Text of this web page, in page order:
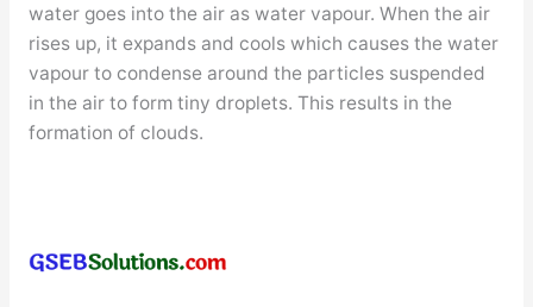
water goes into the air as water vapour. When the air
rises up, it expands and cools which causes the water
vapour to condense around the particles suspended
in the air to form tiny droplets. This results in the
formation of clouds.